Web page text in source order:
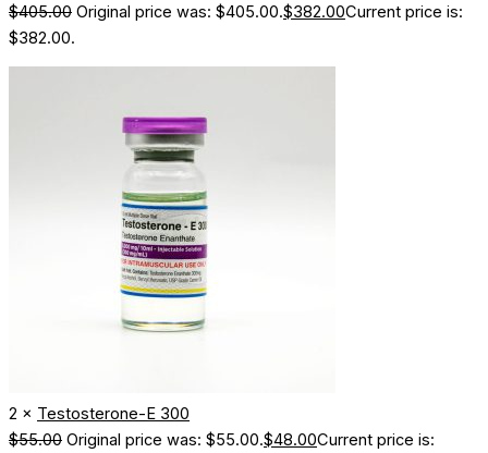
$405.00 Original price was: $405.00.$382.00Current price is:
$382.00.
2 × Testosterone-E 300
$55.00 Original price was: $55.00.$48.00Current price is: